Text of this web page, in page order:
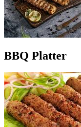
BBQ Platter